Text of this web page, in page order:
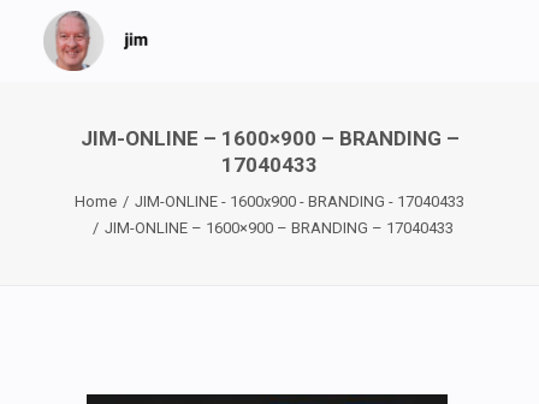
JIM-ONLINE – 1600×900 – BRANDING –
17040433
Home
JIM-ONLINE - 1600x900 - BRANDING - 17040433
JIM-ONLINE – 1600×900 – BRANDING – 17040433